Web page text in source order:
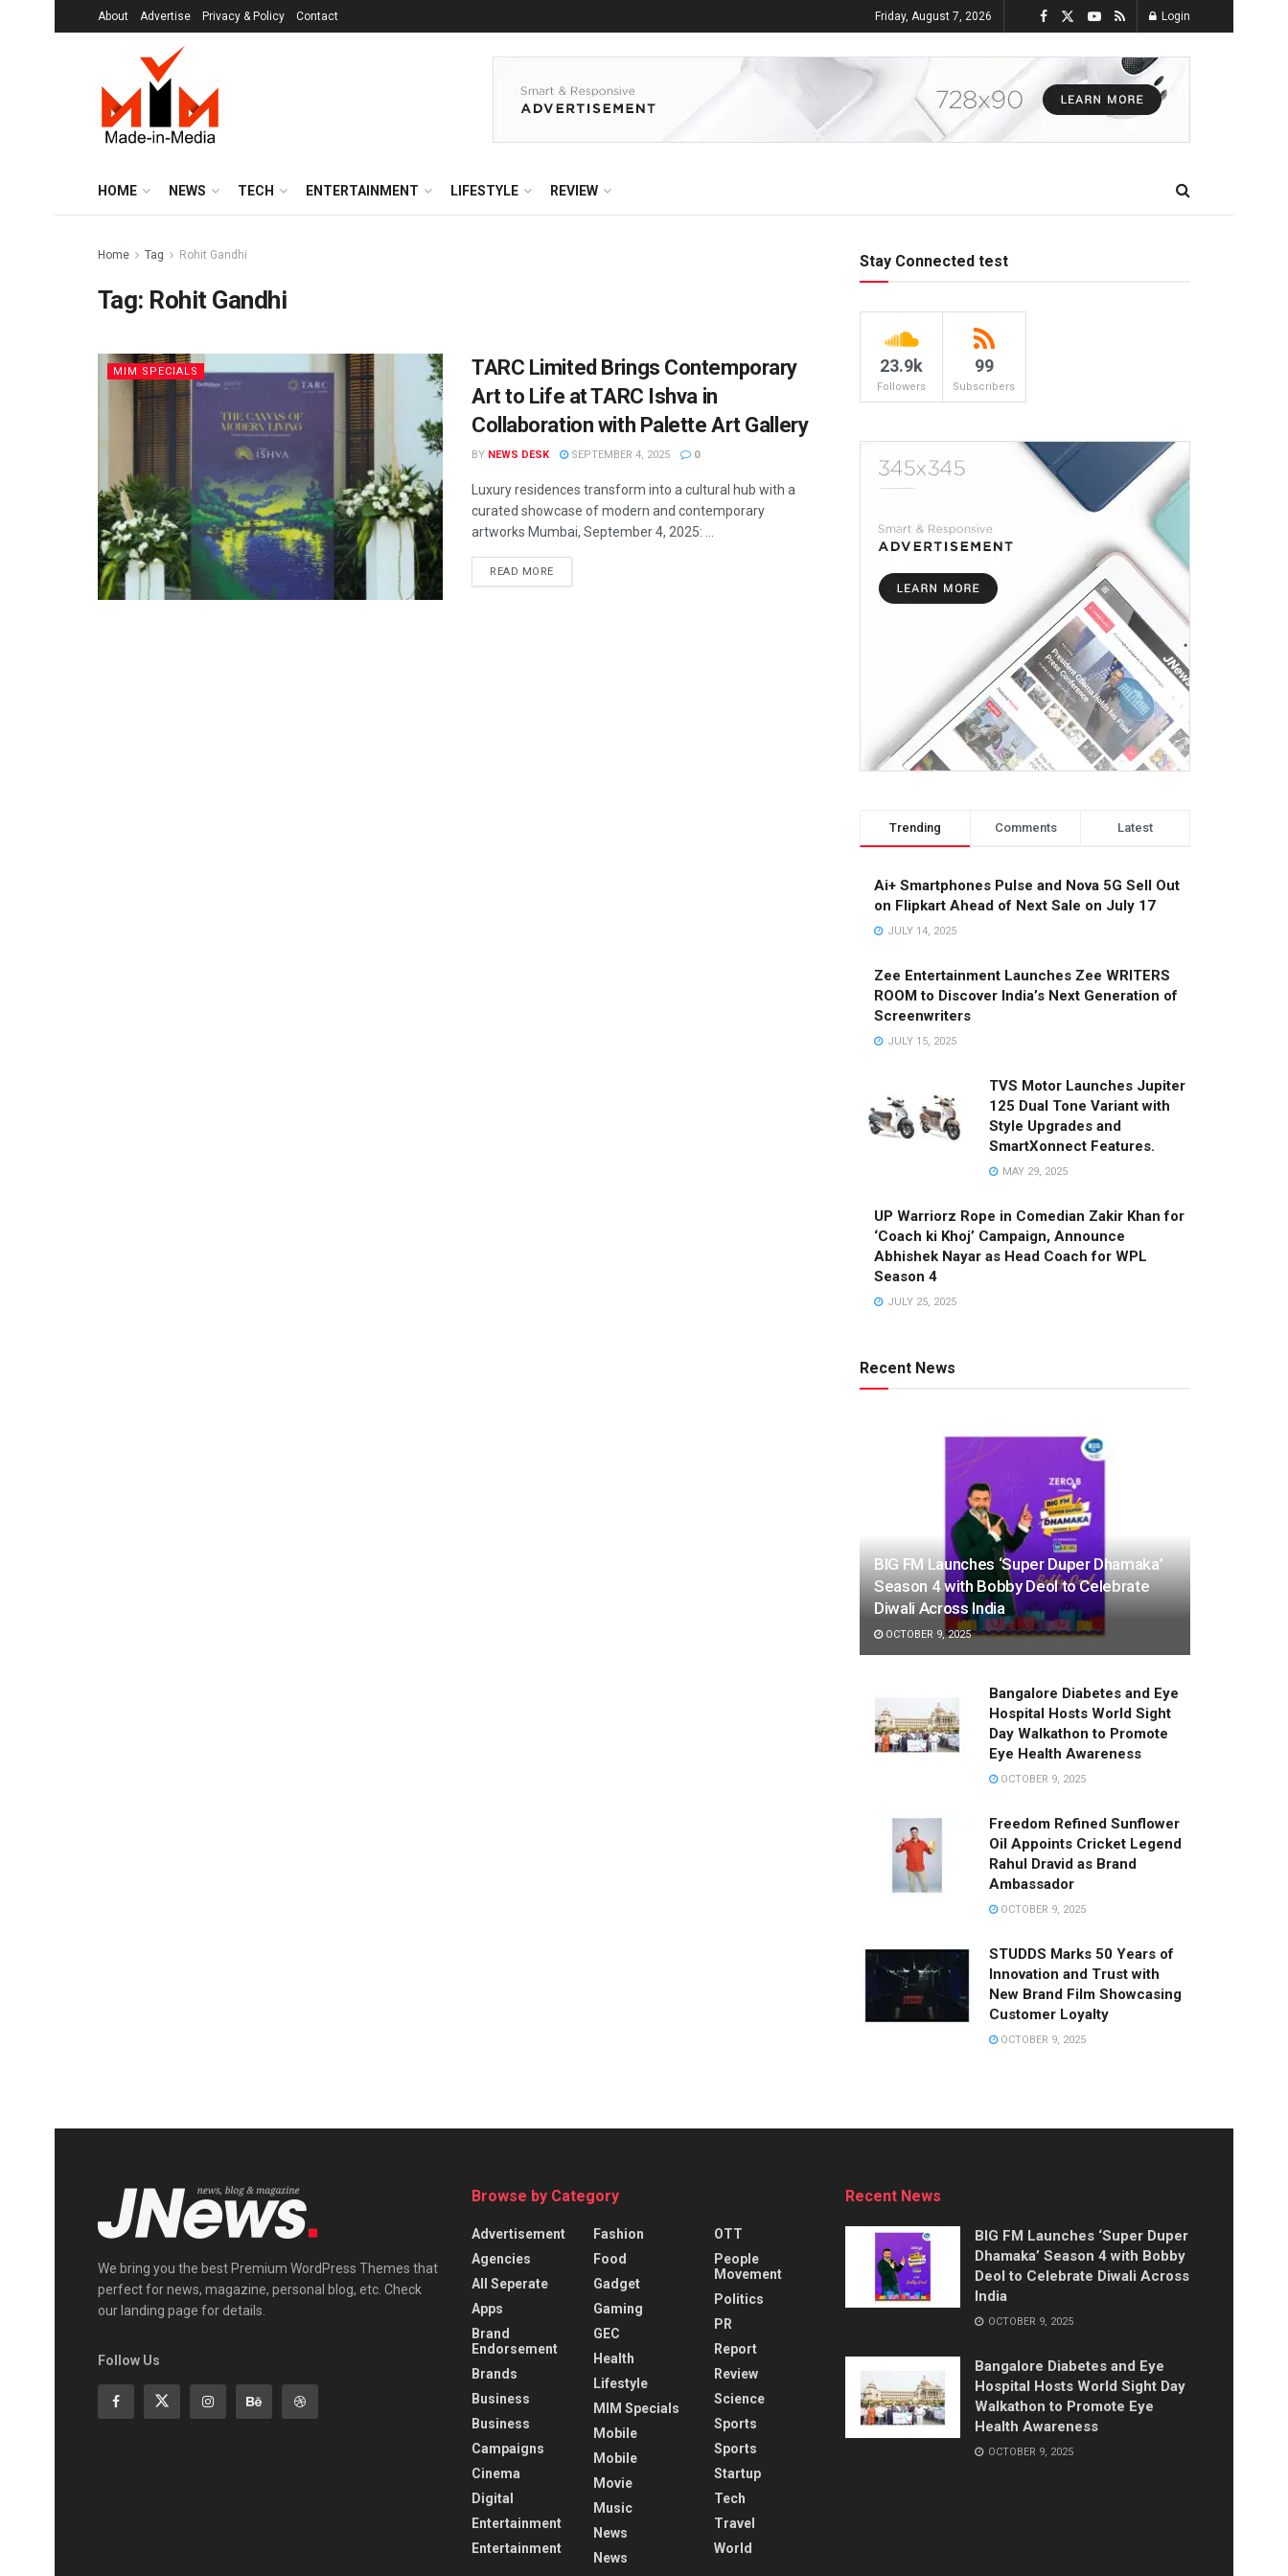
About Advertise Privacy & Policy Contact Friday, August 7, 2026 Login
HOME NEWS TECH ENTERTAINMENT LIFESTYLE REVIEW
Home Tag Rohit Gandhi
Tag: Rohit Gandhi
MIM SPECIALS
TARC Limited Brings Contemporary
Art to Life at TARC Ishva in
Collaboration with Palette Art Gallery
BY NEWS DESK SEPTEMBER 4, 2025 0
Luxury residences transform into a cultural hub with a
curated showcase of modern and contemporary
artworks Mumbai, September 4, 2025: ...
READ MORE
Stay Connected test
23.9k
Followers
99
Subscribers
Trending Comments Latest
Ai+ Smartphones Pulse and Nova 5G Sell Out
on Flipkart Ahead of Next Sale on July 17
JULY 14, 2025
Zee Entertainment Launches Zee WRITERS
ROOM to Discover India’s Next Generation of
Screenwriters
JULY 15, 2025
TVS Motor Launches Jupiter
125 Dual Tone Variant with
Style Upgrades and
SmartXonnect Features.
MAY 29, 2025
UP Warriorz Rope in Comedian Zakir Khan for
‘Coach ki Khoj’ Campaign, Announce
Abhishek Nayar as Head Coach for WPL
Season 4
JULY 25, 2025
Recent News
BIG FM Launches ‘Super Duper Dhamaka’
Season 4 with Bobby Deol to Celebrate
Diwali Across India
OCTOBER 9, 2025
Bangalore Diabetes and Eye
Hospital Hosts World Sight
Day Walkathon to Promote
Eye Health Awareness
OCTOBER 9, 2025
Freedom Refined Sunflower
Oil Appoints Cricket Legend
Rahul Dravid as Brand
Ambassador
OCTOBER 9, 2025
STUDDS Marks 50 Years of
Innovation and Trust with
New Brand Film Showcasing
Customer Loyalty
OCTOBER 9, 2025
We bring you the best Premium WordPress Themes that
perfect for news, magazine, personal blog, etc. Check
our landing page for details.
Follow Us
Browse by Category
Advertisement
Agencies
All Seperate
Apps
Brand
Endorsement
Brands
Business
Business
Campaigns
Cinema
Digital
Entertainment
Entertainment
Fashion
Food
Gadget
Gaming
GEC
Health
Lifestyle
MIM Specials
Mobile
Mobile
Movie
Music
News
News
OTT
People
Movement
Politics
PR
Report
Review
Science
Sports
Sports
Startup
Tech
Travel
World
Recent News
BIG FM Launches ‘Super Duper
Dhamaka’ Season 4 with Bobby
Deol to Celebrate Diwali Across
India
OCTOBER 9, 2025
Bangalore Diabetes and Eye
Hospital Hosts World Sight Day
Walkathon to Promote Eye
Health Awareness
OCTOBER 9, 2025